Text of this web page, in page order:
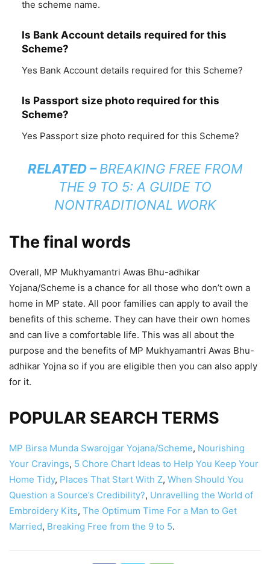
the scheme name.
Is Bank Account details required for this
Scheme?
Yes Bank Account details required for this Scheme?
Is Passport size photo required for this
Scheme?
Yes Passport size photo required for this Scheme?
RELATED –BREAKING FREE FROM
THE 9 TO 5: A GUIDE TO
NONTRADITIONAL WORK
The final words
Overall, MP Mukhyamantri Awas Bhu-adhikar
Yojana/Scheme is a chance for all those who don’t own a
home in MP state. All poor families can apply to avail the
benefits of this scheme. They can have their own homes
and can live a comfortable life. This was all about the
purpose and the benefits of MP Mukhyamantri Awas Bhu-
adhikar Yojna so if you are eligible then you can also apply
for it.
POPULAR SEARCH TERMS
MP Birsa Munda Swarojgar Yojana/Scheme, Nourishing
Your Cravings, 5 Chore Chart Ideas to Help You Keep Your
Home Tidy, Places That Start With Z, When Should You
Question a Source’s Credibility?, Unravelling the World of
Embroidery Kits, The Optimum Time For a Man to Get
Married, Breaking Free from the 9 to 5.